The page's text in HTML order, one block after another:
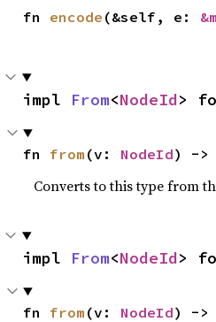
fn encode (&self, e:
impl From<NodeId>
fn from (v: NodeId) ->
Converts to this type from
impl From<NodeId>
fn from (v: NodeId) ->